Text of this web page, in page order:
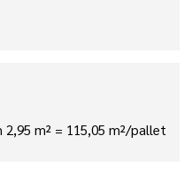
2,95 m² = 115,05 m²/pallet